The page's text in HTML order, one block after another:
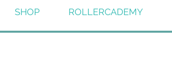
SHOP ROLLERCADEMY